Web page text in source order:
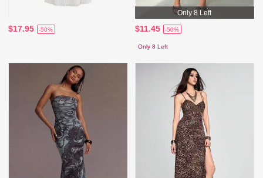
$17.95 -50%
Only 8 Left
$11.45 -50%
Only 8 Left